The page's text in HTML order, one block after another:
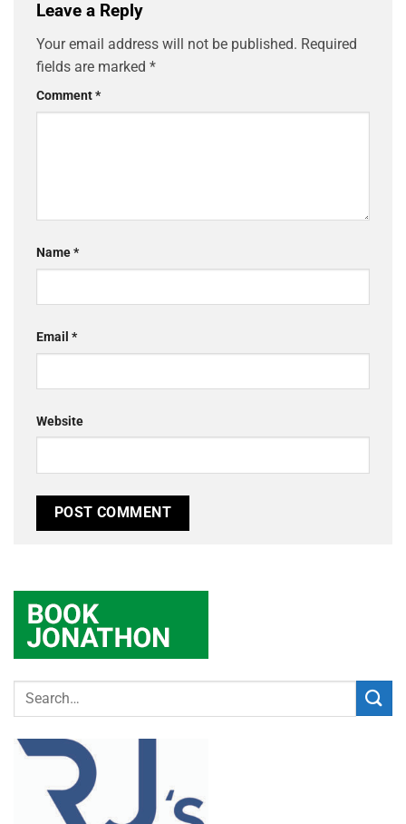
Leave a Reply
Your email address will not be published. Required
fields are marked *
Comment*
Name*
Email *
Website